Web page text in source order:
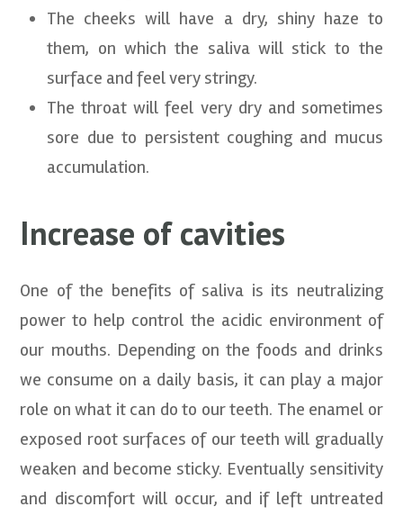
The cheeks will have a dry, shiny haze to
them, on which the saliva will stick to the
surface and feel very stringy.
The throat will feel very dry and sometimes
sore due to persistent coughing and mucus
accumulation.
Increase of cavities
One of the benefits of saliva is its neutralizing
power to help control the acidic environment of
our mouths. Depending on the foods and drinks
we consume on a daily basis, it can play a major
role on what it can do to our teeth. The enamel or
exposed root surfaces of our teeth will gradually
weaken and become sticky. Eventually sensitivity
and discomfort will occur, and if left untreated